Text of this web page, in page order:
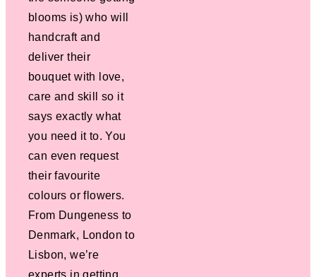
blooms is) who will
handcraft and
deliver their
bouquet with love,
care and skill so it
says exactly what
you need it to. You
can even request
their favourite
colours or flowers.
From Dungeness to
Denmark, London to
Lisbon, we’re
experts in getting